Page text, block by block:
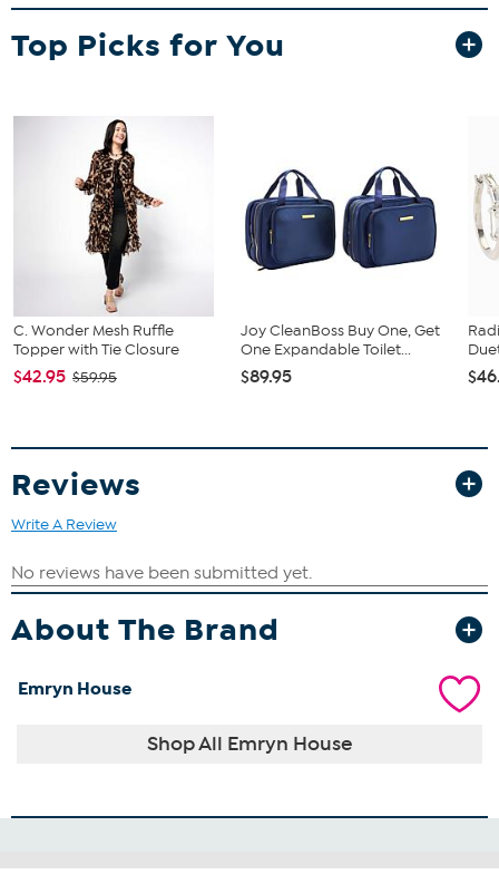
Top Picks for You
C. Wonder Mesh Ruffle
Topper with Tie Closure
$42.95 $59.95
Joy CleanBoss Buy One, Get
One Expandable Toilet...
$89.95
Reviews
Write A Review
About The Brand
Emryn House
Shop All Emryn House